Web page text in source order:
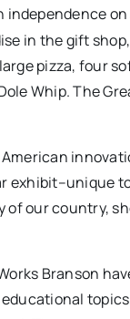
independence
in the gift
pizza, four
Whip. The
exhibit–unique
our country,
Branson